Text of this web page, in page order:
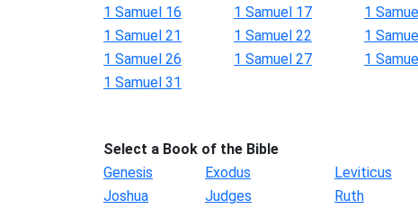
1 Samuel 16
1 Samuel 17 1
1 Samuel 21
1 Samuel 22 1
1 Samuel 26
1 Samuel 27 1
1 Samuel 31
Select a Book of the Bible
Genesis
Exodus Leviticus
Joshua
Judges Ruth